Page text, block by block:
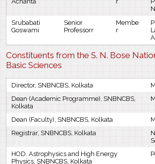
Srubabati
Goswami
Senior
Professorr
Membe
r
Constituents from the S. N. Bose
Basic Sciences
Director, SNBNCBS, Kolkata
Dean (Academic Programme), SNBNCBS,
Kolkata
Dean (Faculty), SNBNCBS, Kolkata
Registrar, SNBNCBS, Kolkata
HOD, Astrophysics and High Energy
Physics, SNBNCBS, Kolkata